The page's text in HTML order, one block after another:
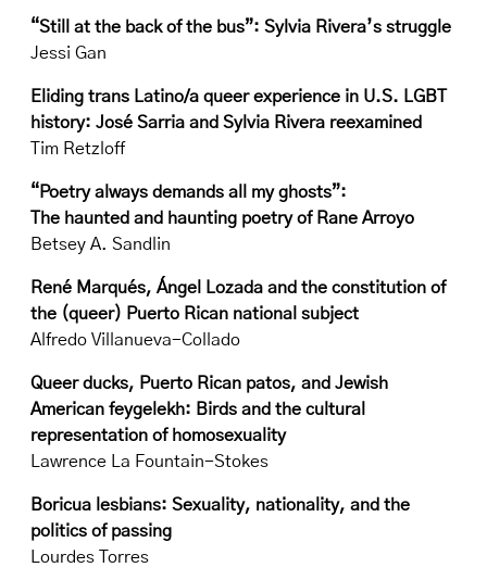
“Still at the back of the bus”: Sylvia Rivera’s struggle
Jessi Gan
Eliding trans Latino/a queer experience in U.S. LGBT
history: José Sarria and Sylvia Rivera reexamined
Tim Retzloff
“Poetry always demands all my ghosts”:
The haunted and haunting poetry of Rane Arroyo
Betsey A. Sandlin
René Marqués, Ángel Lozada and the constitution of
the (queer) Puerto Rican national subject
Alfredo Villanueva-Collado
Queer ducks, Puerto Rican patos, and Jewish
American feygelekh: Birds and the cultural
representation of homosexuality
Lawrence La Fountain-Stokes
Boricua lesbians: Sexuality, nationality, and the
politics of passing
Lourdes Torres